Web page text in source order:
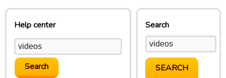
Help center Search